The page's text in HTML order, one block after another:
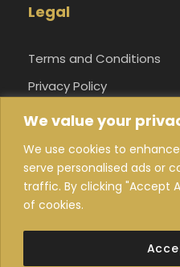
We value your
We use cookies to
serve personalised ads or
traffic. By clicking "Accept
of cookies.
Legal
Terms and Conditions
Privacy Policy
Cookie Settings
© 2026 Guide